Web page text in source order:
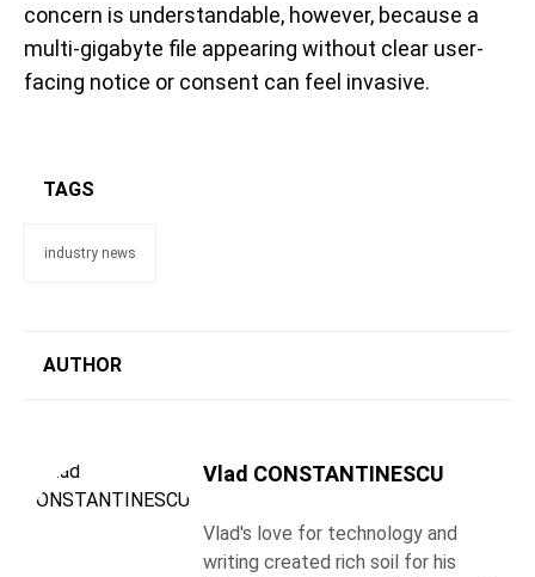
concern is understandable, however, because a
multi-gigabyte file appearing without clear user-
facing notice or consent can feel invasive.
TAGS
industry news
AUTHOR
Vlad CONSTANTINESCU
Vlad's love for technology and
writing created rich soil for his